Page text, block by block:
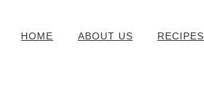
HOME ABOUT US RECIPES